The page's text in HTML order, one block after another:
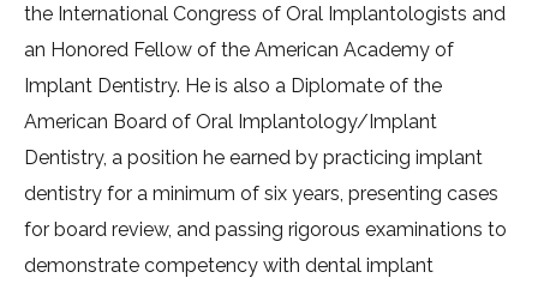
the International Congress of Oral Implantologists and
an Honored Fellow of the American Academy of
Implant Dentistry. He is also a Diplomate of the
American Board of Oral Implantology/Implant
Dentistry, a position he earned by practicing implant
dentistry for a minimum of six years, presenting cases
for board review, and passing rigorous examinations to
demonstrate competency with dental implant